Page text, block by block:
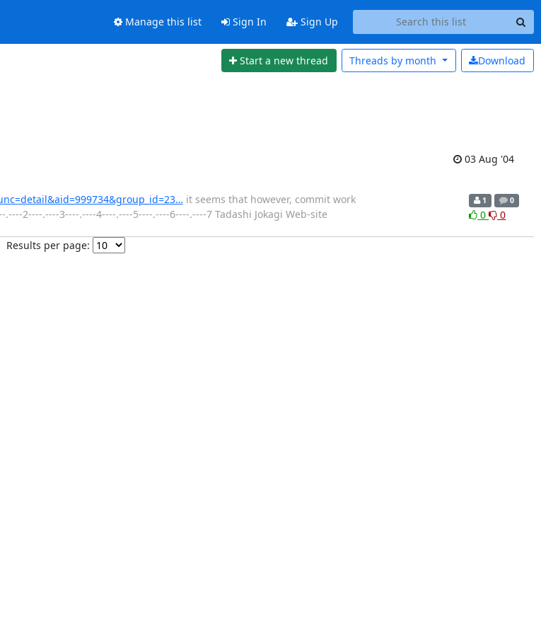
Manage this list Sign In Sign Up
Start a new thread Download
Threads by month
03 Aug '04
it seems that however, commit work
2----.----3----.----4----.----5----.----6----.----7 Tadashi Jokagi Web-site
1 0
0 0
Results per page: